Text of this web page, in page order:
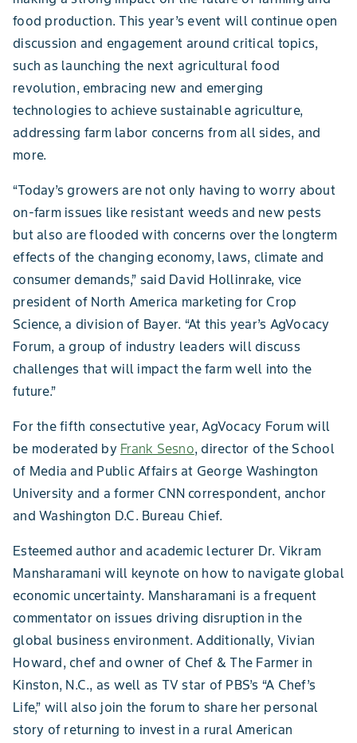
food production. This year’s event will continue open
discussion and engagement around critical topics,
such as launching the next agricultural food
revolution, embracing new and emerging
technologies to achieve sustainable agriculture,
addressing farm labor concerns from all sides, and
more.
“Today’s growers are not only having to worry about
on-farm issues like resistant weeds and new pests
but also are flooded with concerns over the longterm
effects of the changing economy, laws, climate and
consumer demands,” said David Hollinrake, vice
president of North America marketing for Crop
Science, a division of Bayer. “At this year’s AgVocacy
Forum, a group of industry leaders will discuss
challenges that will impact the farm well into the
future.”
For the fifth consectutive year, AgVocacy Forum will
be moderated by Frank Sesno, director of the School
of Media and Public Affairs at George Washington
University and a former CNN correspondent, anchor
and Washington D.C. Bureau Chief.
Esteemed author and academic lecturer Dr. Vikram
Mansharamani will keynote on how to navigate global
economic uncertainty. Mansharamani is a frequent
commentator on issues driving disruption in the
global business environment. Additionally, Vivian
Howard, chef and owner of Chef & The Farmer in
Kinston, N.C., as well as TV star of PBS’s “A Chef’s
Life,” will also join the forum to share her personal
story of returning to invest in a rural American